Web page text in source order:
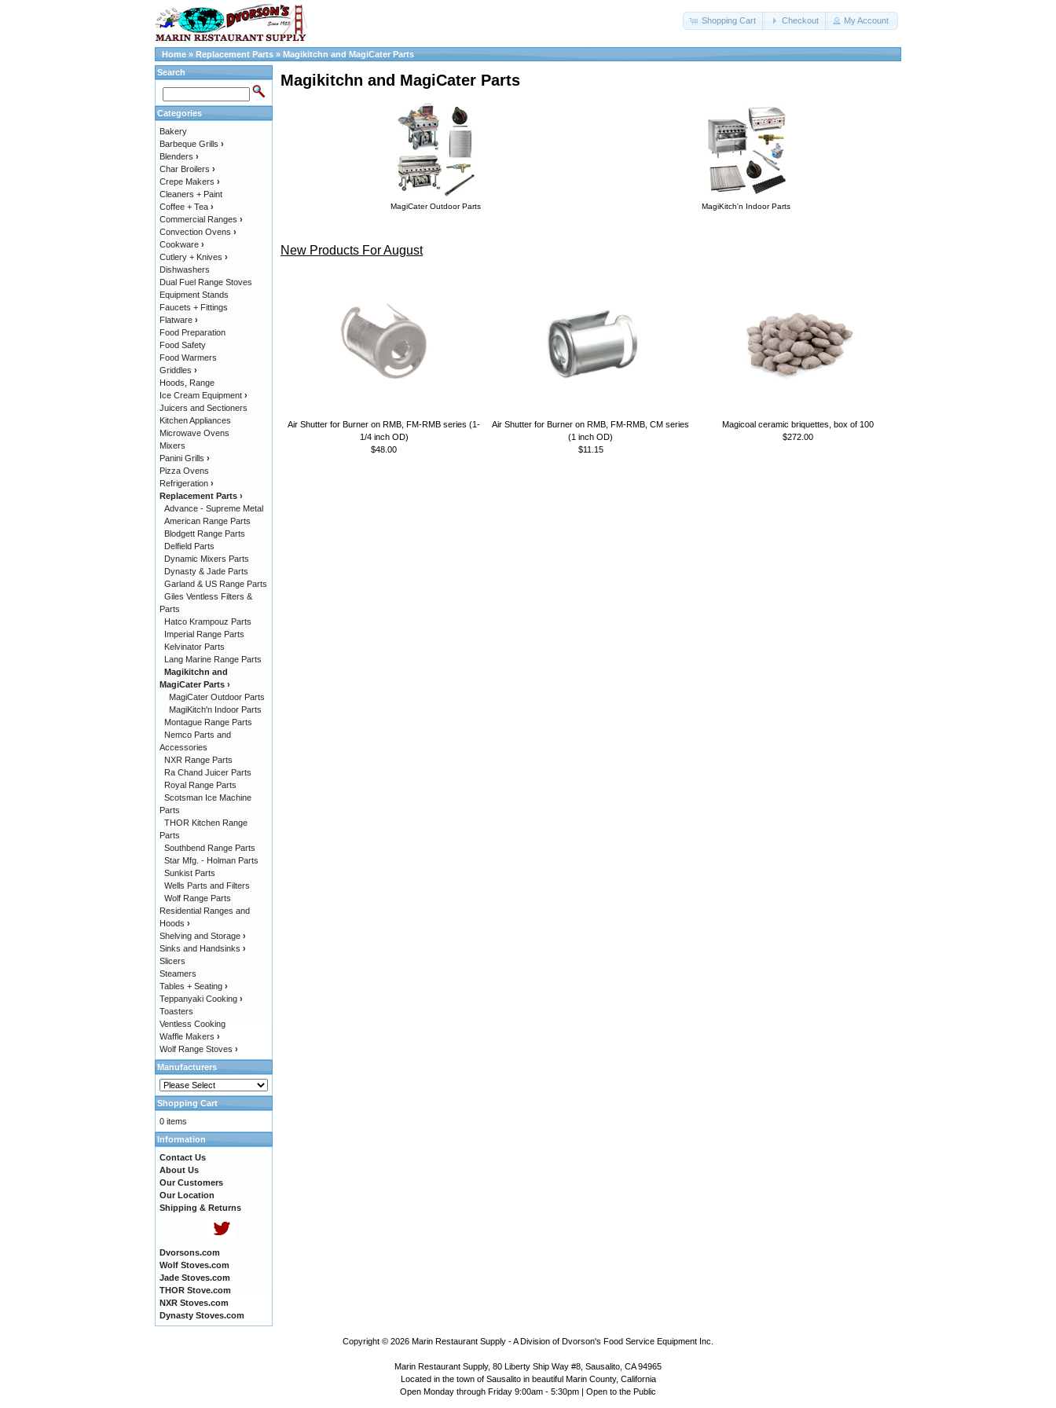
Shopping Cart Checkout My Account
Home » Replacement Parts » Magikitchn and MagiCater Parts
Magikitchn and MagiCater Parts
MagiCater Outdoor Parts MagiKitch'n Indoor Parts
New Products For August
Air Shutter for Burner on RMB, FM-RMB series (1-
1/4 inch OD)
$48.00
Air Shutter for Burner on RMB, FM-RMB, CM series
(1 inch OD)
$11.15
Magicoal ceramic briquettes, box of 100
$272.00
Search
Categories
Bakery
Barbeque Grills ›
Blenders ›
Char Broilers ›
Crepe Makers ›
Cleaners + Paint
Coffee + Tea ›
Commercial Ranges ›
Convection Ovens ›
Cookware ›
Cutlery + Knives ›
Dishwashers
Dual Fuel Range Stoves
Equipment Stands
Faucets + Fittings
Flatware ›
Food Preparation
Food Safety
Food Warmers
Griddles ›
Hoods, Range
Ice Cream Equipment ›
Juicers and Sectioners
Kitchen Appliances
Microwave Ovens
Mixers
Panini Grills ›
Pizza Ovens
Refrigeration ›
Replacement Parts ›
Advance - Supreme Metal
American Range Parts
Blodgett Range Parts
Delfield Parts
Dynamic Mixers Parts
Dynasty & Jade Parts
Garland & US Range Parts
Giles Ventless Filters &
Parts
Hatco Krampouz Parts
Imperial Range Parts
Kelvinator Parts
Lang Marine Range Parts
Magikitchn and
MagiCater Parts ›
MagiCater Outdoor Parts
MagiKitch'n Indoor Parts
Montague Range Parts
Nemco Parts and
Accessories
NXR Range Parts
Ra Chand Juicer Parts
Royal Range Parts
Scotsman Ice Machine
Parts
THOR Kitchen Range
Parts
Southbend Range Parts
Star Mfg. - Holman Parts
Sunkist Parts
Wells Parts and Filters
Wolf Range Parts
Residential Ranges and
Hoods ›
Shelving and Storage ›
Sinks and Handsinks ›
Slicers
Steamers
Tables + Seating ›
Teppanyaki Cooking ›
Toasters
Ventless Cooking
Waffle Makers ›
Wolf Range Stoves ›
Manufacturers
Shopping Cart
0 items
Information
Contact Us
About Us
Our Customers
Our Location
Shipping & Returns
Dvorsons.com
Wolf Stoves.com
Jade Stoves.com
THOR Stove.com
NXR Stoves.com
Dynasty Stoves.com
Copyright © 2026 Marin Restaurant Supply - A Division of Dvorson's Food Service Equipment Inc.
Marin Restaurant Supply, 80 Liberty Ship Way #8, Sausalito, CA 94965
Located in the town of Sausalito in beautiful Marin County, California
Open Monday through Friday 9:00am - 5:30pm | Open to the Public